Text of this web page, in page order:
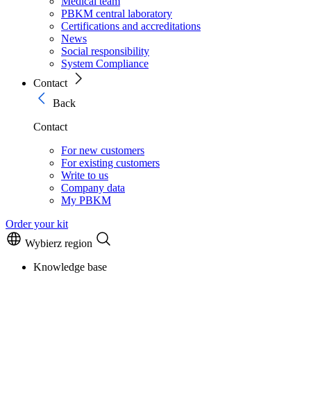
PBKM central laboratory
Certifications and accreditations
News
Social responsibility
System Compliance
Contact
Back
Contact
For new customers
For existing customers
Write to us
Company data
My PBKM
Order your kit
Wybierz region
Knowledge base